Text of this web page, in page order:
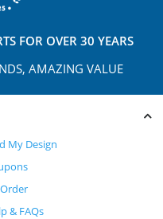
FOR OVER 30 YEARS
AMAZING VALUE
My Design
& FAQs